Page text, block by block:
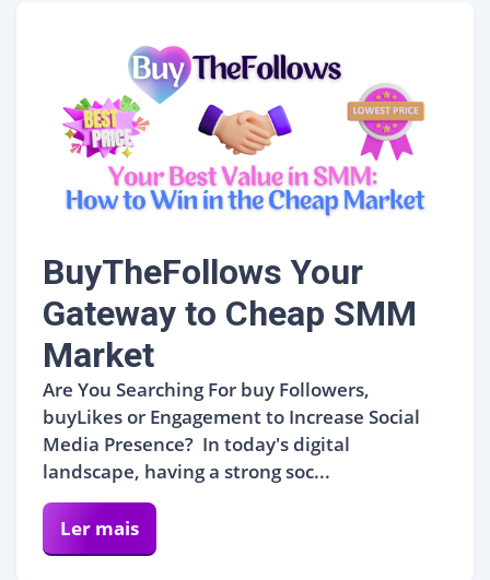
BuyTheFollows Your
Gateway to Cheap SMM
Market
Are You Searching For buy Followers,
buyLikes or Engagement to Increase Social
Media Presence? In today's digital
landscape, having a strong soc...
Ler mais